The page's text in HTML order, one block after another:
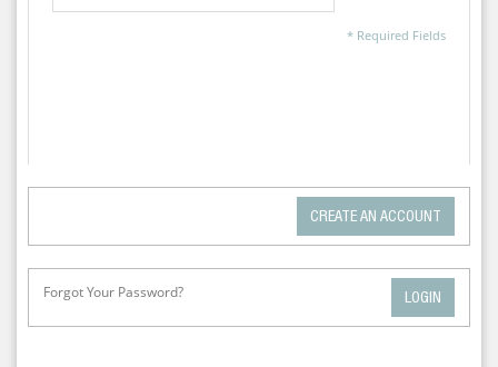
* Required Fields
CREATE AN ACCOUNT
Forgot Your Password? LOGIN